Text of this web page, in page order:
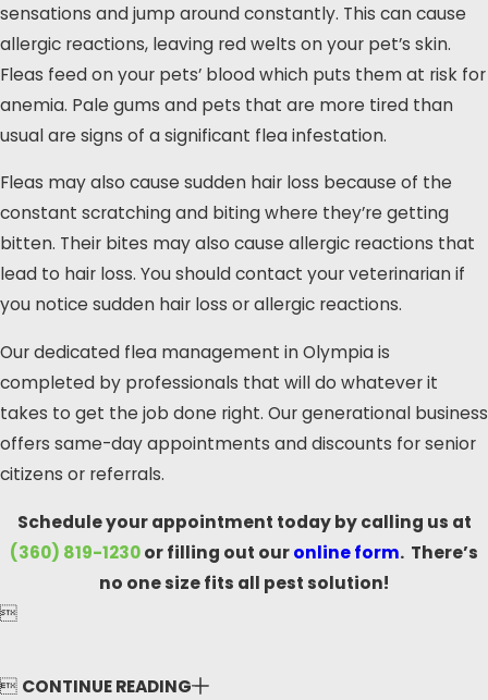
sensations and jump around constantly. This can cause
allergic reactions, leaving red welts on your pet’s skin.
Fleas feed on your pets’ blood which puts them at risk for
anemia. Pale gums and pets that are more tired than
usual are signs of a significant flea infestation.
Fleas may also cause sudden hair loss because of the
constant scratching and biting where they’re getting
bitten. Their bites may also cause allergic reactions that
lead to hair loss. You should contact your veterinarian if
you notice sudden hair loss or allergic reactions.
Our dedicated flea management in Olympia is
completed by professionals that will do whatever it
takes to get the job done right. Our generational business
offers same-day appointments and discounts for senior
citizens or referrals.
Schedule your appointment today by calling us at
(360) 819-1230or filling out ouronline form. There’s
no one size fits all pest solution!

 CONTINUE READING